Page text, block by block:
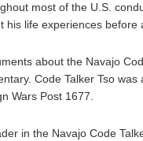
most of the U.S.
his life experiences before
about the Navajo
Code Talker Tso
Wars Post 1677.
in the Navajo Code